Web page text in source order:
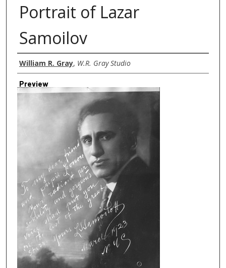
Portrait of Lazar
Samoilov
Creator
William R. Gray, W.R. Gray Studio
Preview